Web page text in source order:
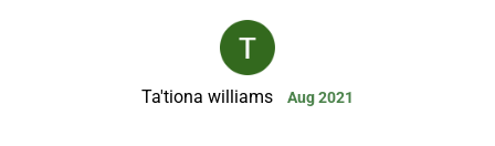
Ta'tiona williams Aug 2021